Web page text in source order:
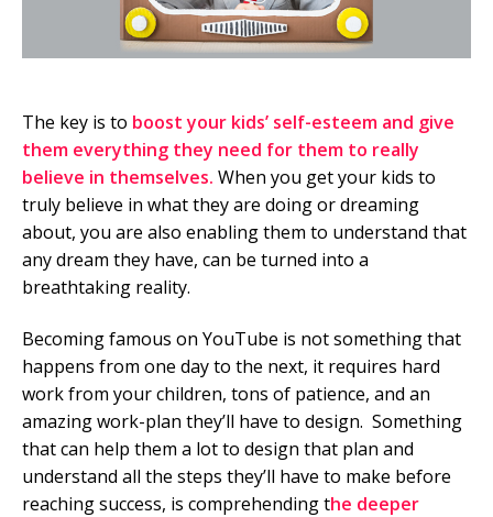
The key is to boost your kids’ self-esteem and give
them everything they need for them to really
believe in themselves. When you get your kids to
truly believe in what they are doing or dreaming
about, you are also enabling them to understand that
any dream they have, can be turned into a
breathtaking reality.
Becoming famous on YouTube is not something that
happens from one day to the next, it requires hard
work from your children, tons of patience, and an
amazing work-plan they’ll have to design. Something
that can help them a lot to design that plan and
understand all the steps they’ll have to make before
reaching success, is comprehending the deeper